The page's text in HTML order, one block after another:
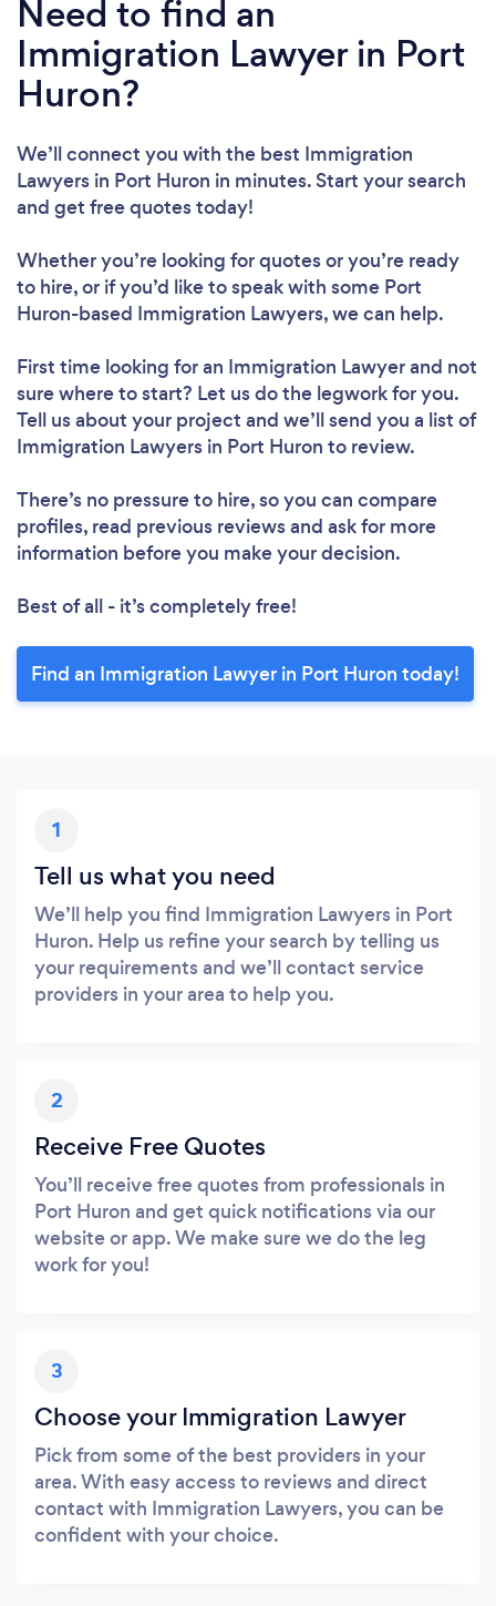
Need to find an
Immigration Lawyer in Port
Huron?
We’ll connect you with the best Immigration
Lawyers in Port Huron in minutes. Start your search
and get free quotes today!
Whether you’re looking for quotes or you’re ready
to hire, or if you’d like to speak with some Port
Huron-based Immigration Lawyers, we can help.
First time looking for an Immigration Lawyerand not
sure where to start? Let us do the legwork for you.
Tell us about your project and we’ll send you a list of
Immigration Lawyers in Port Huron to review.
There’s no pressure to hire, so you can compare
profiles, read previous reviews and ask for more
information before you make your decision.
Best of all - it’s completely free!
Find an Immigration Lawyer in Port Huron today!
1
Tell us what you need
We’ll help you find Immigration Lawyers in Port
Huron. Help us refine your search by telling us
your requirements and we’ll contact service
providers in your area to help you.
2
Receive Free Quotes
You’ll receive free quotes from professionals in
Port Huron and get quick notifications via our
website or app. We make sure we do the leg
work for you!
3
Choose your Immigration Lawyer
Pick from some of the best providers in your
area. With easy access to reviews and direct
contact with Immigration Lawyers, you can be
confident with your choice.